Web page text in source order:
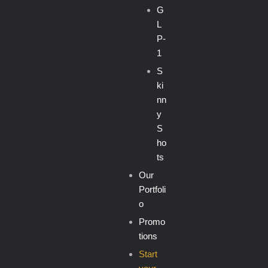
G
L
P-
1
S
ki
nn
y
S
ho
ts
Our
Portfoli
o
Promo
tions
Start